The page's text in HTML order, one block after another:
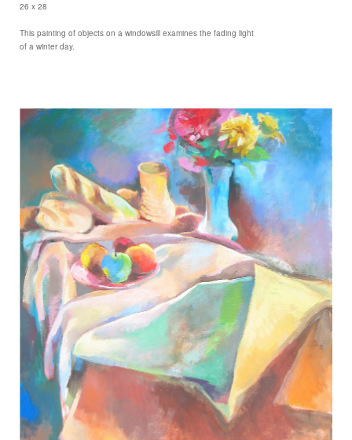
26 x 28
This painting of objects on a windowsill examines the fading light
of a winter day.